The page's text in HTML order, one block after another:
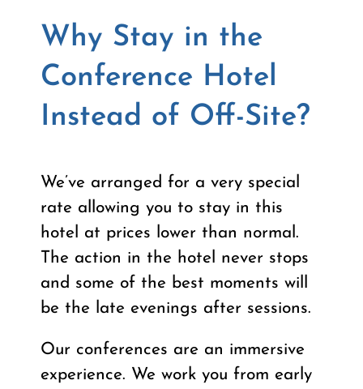
Why Stay in the
Conference Hotel
Instead of Off-Site?
We’ve arranged for a very special
rate allowing you to stay in this
hotel at prices lower than normal.
The action in the hotel never stops
and some of the best moments will
be the late evenings after sessions.
Our conferences are an immersive
experience. We work you from early